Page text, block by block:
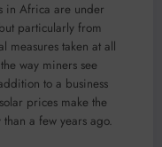
in Africa are under
particularly from
measures taken at all
way miners see
to a business
prices make the
a few years ago.